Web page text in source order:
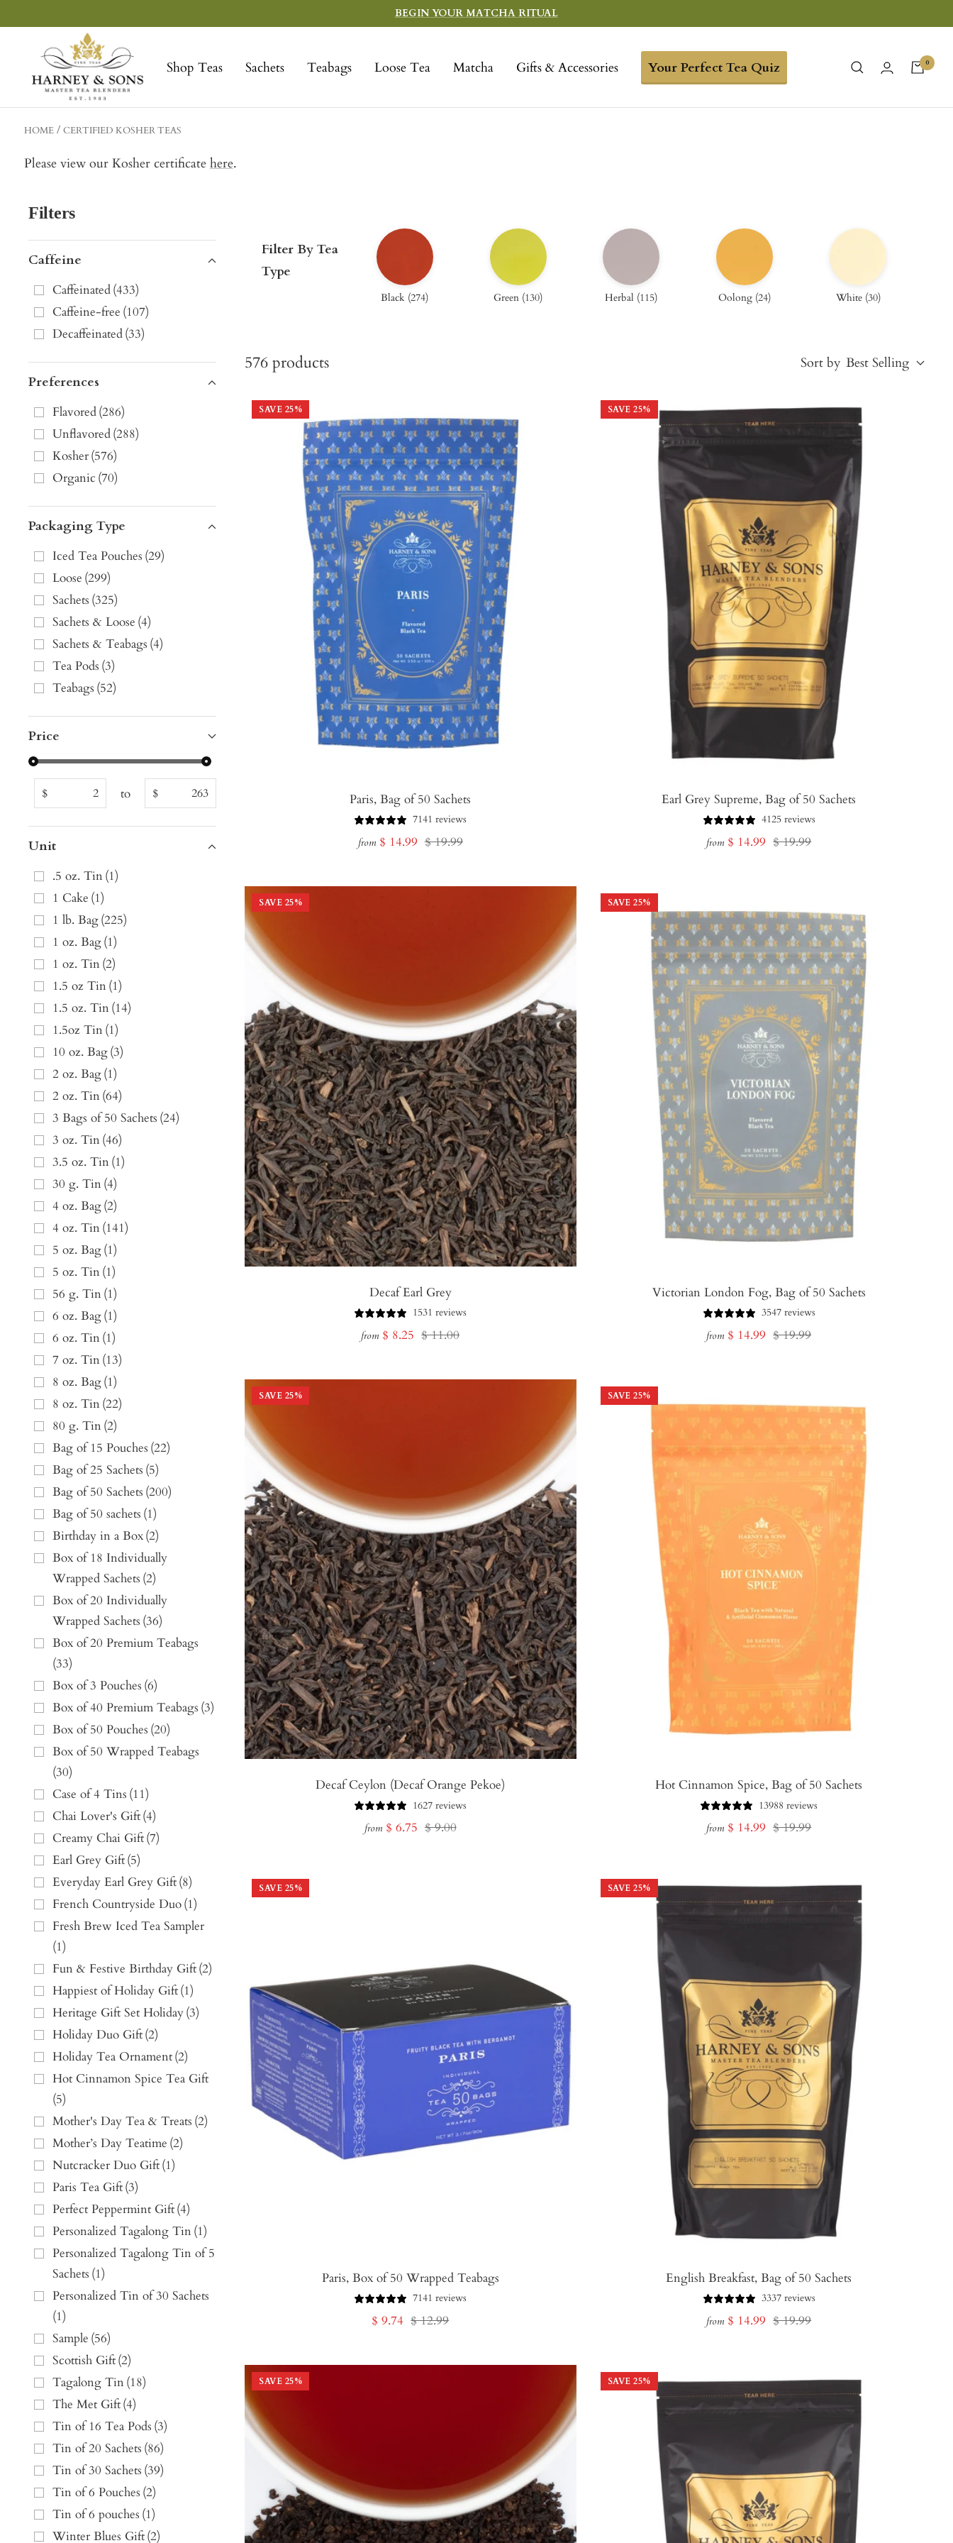
to
BEGIN YOUR MATCHA RITUAL
Shop Teas Sachets Teabags Loose Tea Matcha Gifts & Accessories Your Perfect Tea Quiz
Sons
Fine
Teas
0
HOME CERTIFIED KOSHER TEAS
Please view our Kosher certificatehere.
Filters
Caffeine
Caffeinated(433)
Caffeine-free (107)
Decaffeinated(33)
Preferences
Flavored(286)
Unflavored(288)
Kosher(576)
Organic (70)
Packaging Type
Iced Tea Pouches (29)
Loose (299)
Sachets (325)
Sachets & Loose (4)
Sachets & Teabags (4)
Tea Pods (3)
Teabags (52)
Price
$ to $
Unit
.5 oz. Tin(1)
1 Cake (1)
1 lb. Bag(225)
1 oz. Bag(1)
1 oz. Tin(2)
1.5 oz Tin(1)
1.5 oz. Tin(14)
1.5oz Tin(1)
10 oz. Bag(3)
2 oz. Bag(1)
2 oz. Tin(64)
3 Bags of 50 Sachets (24)
3 oz. Tin(46)
3.5 oz. Tin(1)
30 g. Tin(4)
4 oz. Bag(2)
4 oz. Tin(141)
5 oz. Bag(1)
5 oz. Tin(1)
56 g. Tin(1)
6 oz. Bag(1)
6 oz. Tin(1)
7 oz. Tin(13)
8 oz. Bag(1)
8 oz. Tin(22)
80 g. Tin(2)
Bag of 15 Pouches (22)
Bag of 25 Sachets (5)
Bag of 50 Sachets (200)
Bag of 50 sachets (1)
Birthday in a Box(2)
Box of 18 Individually
Wrapped Sachets (2)
Box of 20 Individually
Wrapped Sachets (36)
Box of 20 Premium Teabags
(33)
Box of 3 Pouches (6)
Box of 40 Premium Teabags (3)
Box of 50 Pouches (20)
Box of 50 Wrapped Teabags
(30)
Case of 4 Tins (11)
Chai Lover's Gift(4)
Creamy Chai Gift(7)
Earl Grey Gift(5)
Everyday Earl Grey Gift(8)
French Countryside Duo(1)
Fresh Brew Iced Tea Sampler
(1)
Fun & Festive Birthday Gift(2)
Happiest of Holiday Gift(1)
Heritage Gift Set Holiday(3)
Holiday Duo Gift(2)
Holiday Tea Ornament(2)
Hot Cinnamon Spice Tea Gift
(5)
Mother's Day Tea & Treats (2)
Mother’s Day Teatime (2)
Nutcracker Duo Gift(1)
Paris Tea Gift(3)
Perfect Peppermint Gift(4)
Personalized Tagalong Tin(1)
Personalized Tagalong Tin of 5
Sachets (1)
Personalized Tin of 30 Sachets
(1)
Sample (56)
Scottish Gift(2)
Tagalong Tin(18)
The Met Gift(4)
Tin of 16 Tea Pods (3)
Tin of 20 Sachets (86)
Tin of 30 Sachets (39)
Tin of 6 Pouches (2)
Tin of 6 pouches (1)
Winter Blues Gift(2)
Filter By Tea
Type
Black (274) Green (130) Herbal (115) Oolong (24) White(30)
576 products Sort by Best Selling
Best Selling
Price, low to high
Price, high to low
Alphabetical, A-Z
Alphabetical, Z-A
Newest
Oldest
SAVE 25%
Paris, Bag of 50 Sachets
7141 reviews
from Sale
$ 14.99 Regular
$ 19.99
SAVE 25%
Earl Grey Supreme, Bag of 50 Sachets
4125 reviews
from Sale
$ 14.99 Regular
$ 19.99
SAVE 25%
Decaf Earl Grey
1531 reviews
from Sale
$ 8.25 Regular
$ 11.00
SAVE 25%
Victorian London Fog, Bag of 50 Sachets
3547 reviews
from Sale
$ 14.99 Regular
$ 19.99
SAVE 25%
Decaf Ceylon (Decaf Orange Pekoe)
1627 reviews
from Sale
$ 6.75 Regular
$ 9.00
SAVE 25%
Hot Cinnamon Spice, Bag of 50 Sachets
13988 reviews
from Sale
$ 14.99 Regular
$ 19.99
SAVE 25%
Paris, Box of 50 Wrapped Teabags
7141 reviews
Sale
$ 9.74 Regular
$ 12.99
SAVE 25%
English Breakfast, Bag of 50 Sachets
3337 reviews
from Sale
$ 14.99 Regular
$ 19.99
SAVE 25% SAVE 25%